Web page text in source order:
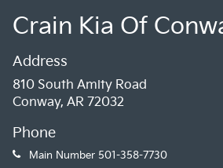
Crain Kia Of
Address
810 South Amity Road
Conway, AR 72032
Phone
Main Number 501-358-7730